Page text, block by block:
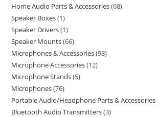
Home Audio Parts & Accessories 68
Speaker Boxes 1
Speaker Drivers 1
Speaker Mounts 66
Microphones & Accessories 93
Microphone Accessories 12
Microphone Stands 5
Microphones 76
Portable Audio/Headphone Parts & Accessories
Bluetooth Audio Transmitters 3